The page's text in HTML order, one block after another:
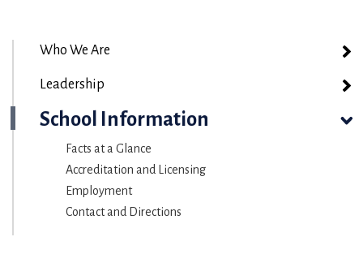
Who We Are
Leadership
School Information
Facts at a Glance
Accreditation and Licensing
Employment
Contact and Directions